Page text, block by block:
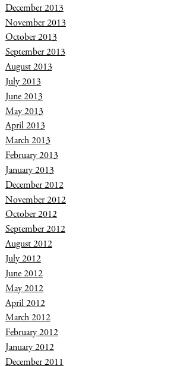
December 2013
November 2013
October 2013
September 2013
August 2013
July 2013
June 2013
May 2013
April 2013
March 2013
February 2013
January 2013
December 2012
November 2012
October 2012
September 2012
August 2012
July 2012
June 2012
May 2012
April 2012
March 2012
February 2012
January 2012
December 2011